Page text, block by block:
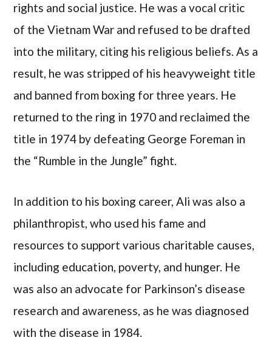
rights and social justice. He was a vocal critic
of the Vietnam War and refused to be drafted
into the military, citing his religious beliefs. As a
result, he was stripped of his heavyweight title
and banned from boxing for three years. He
returned to the ring in 1970 and reclaimed the
title in 1974 by defeating George Foreman in
the “Rumble in the Jungle” fight.
In addition to his boxing career, Ali was also a
philanthropist, who used his fame and
resources to support various charitable causes,
including education, poverty, and hunger. He
was also an advocate for Parkinson’s disease
research and awareness, as he was diagnosed
with the disease in 1984.